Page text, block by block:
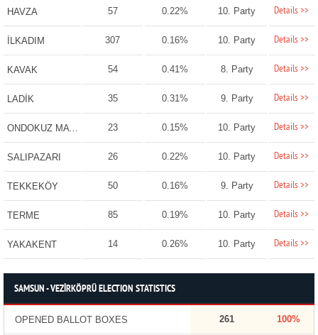
HAVZA 57 0.22% 10. Party Details >>
İLKADIM 307 0.16% 10. Party Details >>
KAVAK 54 0.41% 8. Party Details >>
LADİK 35 0.31% 9. Party Details >>
ONDOKUZ MAYIS 23 0.15% 10. Party Details >>
SALIPAZARI 26 0.22% 10. Party Details >>
TEKKEKÖY 50 0.16% 9. Party Details >>
TERME 85 0.19% 10. Party Details >>
YAKAKENT 14 0.26% 10. Party Details >>
SAMSUN - VEZİRKÖPRÜ ELECTION STATISTICS
OPENED BALLOT BOXES 261 100%